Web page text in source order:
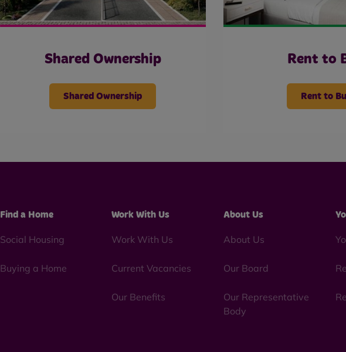
Shared Ownership
Shared Ownership
Rent to
Rent to
Find a Home
Social Housing
Buying a Home
Work With Us
Work With Us
Current Vacancies
Our Benefits
About Us
About Us
Our Board
Our Representative
Body